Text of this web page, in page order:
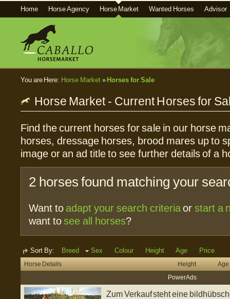
Home Horse Agency Horse Market Wanted Horses Advisor
You are Here: Horse Market» Horses for Sale
Horse Market - Current Horses for
Find the current horses for sale in our horse
horses, dressage horses, brood mares up to
image or an ad title to see further details of a
2 horses found matching your
Want to adapt your search criteriaor start a
want tosee all horses?
Sort By: Breed Sex Colour Height Age Price
Horse Details Height
Age
Power Ads
Zum Verkauf steht eine